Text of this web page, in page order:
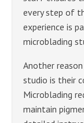
every step of
experience is
microblading
Another
studio is their
Microblading
maintain